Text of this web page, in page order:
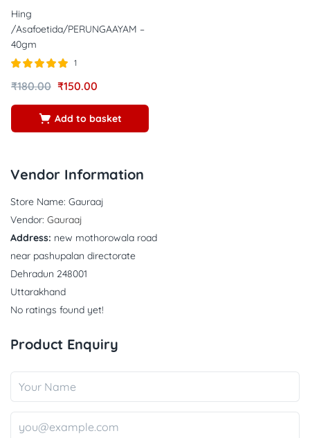
Hing
/Asafoetida/PERUNGAAYAM –
40gm
5.00
1
₹180.00 ₹150.00
Add to basket
Vendor Information
Store Name: Gauraaj
Vendor: Gauraaj
Address: new mothorowala road
near pashupalan directorate
Dehradun 248001
Uttarakhand
No ratings found yet!
Product Enquiry